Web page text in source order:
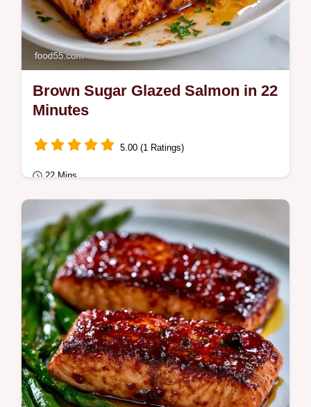
Brown Sugar Glazed Salmon in 22
Minutes
5.00 (1 Ratings)
22 Mins
Quick & Healthy
Brown Sugar Glazed Salmon with a sticky
mahogany crust. This Brown Sugar Glazed
Salmon Recipe features a budget swap
table.